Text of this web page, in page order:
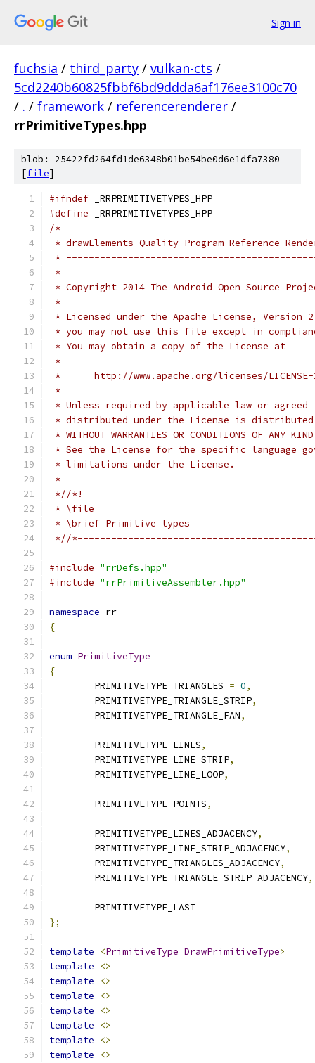
Sign in
fuchsia / third_party / vulkan-cts /
5cd2240b60825fbbf6bd9ddda6af176ee3100c70
/ . / framework / referencerenderer /
rrPrimitiveTypes.hpp
blob: 25422fd264fd1de6348b01be54be0d6e1dfa7380
[file]
#ifndef _RRPRIMITIVETYPES_HPP
#define _RRPRIMITIVETYPES_HPP
/
* drawElements Quality Program Reference
*
*
* Copyright 2014 The Android Open Source
*
* Licensed under the Apache License,
* you may not use this file except in
* You may obtain a copy of the License at
*
*      http://www.apache.org/licenses/
*
* Unless required by applicable law or
* distributed under the License is distributed
* WITHOUT WARRANTIES OR CONDITIONS OF
* See the License for the specific language
* limitations under the License.
*
*//*!
* \file
* \brief Primitive types
*//
#include "rrDefs.hpp"
#include "rrPrimitiveAssembler.hpp"
namespace rr
{
enum PrimitiveType
{
	PRIMITIVETYPE_TRIANGLES
= 0,
	PRIMITIVETYPE_TRIANGLE_STRIP
,
	PRIMITIVETYPE_TRIANGLE_FAN
,
	PRIMITIVETYPE_LINES
,
	PRIMITIVETYPE_LINE_STRIP
,
	PRIMITIVETYPE_LINE_LOOP
,
	PRIMITIVETYPE_POINTS
,
	PRIMITIVETYPE_LINES_ADJACENCY
,
	PRIMITIVETYPE_LINE_STRIP_ADJACENCY
,
	PRIMITIVETYPE_TRIANGLES_ADJACENCY
,
	PRIMITIVETYPE_TRIANGLE_STRIP_ADJACENCY
,
	PRIMITIVETYPE_LAST
};
template <PrimitiveType DrawPrimitiveType>
template
<>
template
<>
template
<>
template
<>
template
<>
template
<>
template
<>